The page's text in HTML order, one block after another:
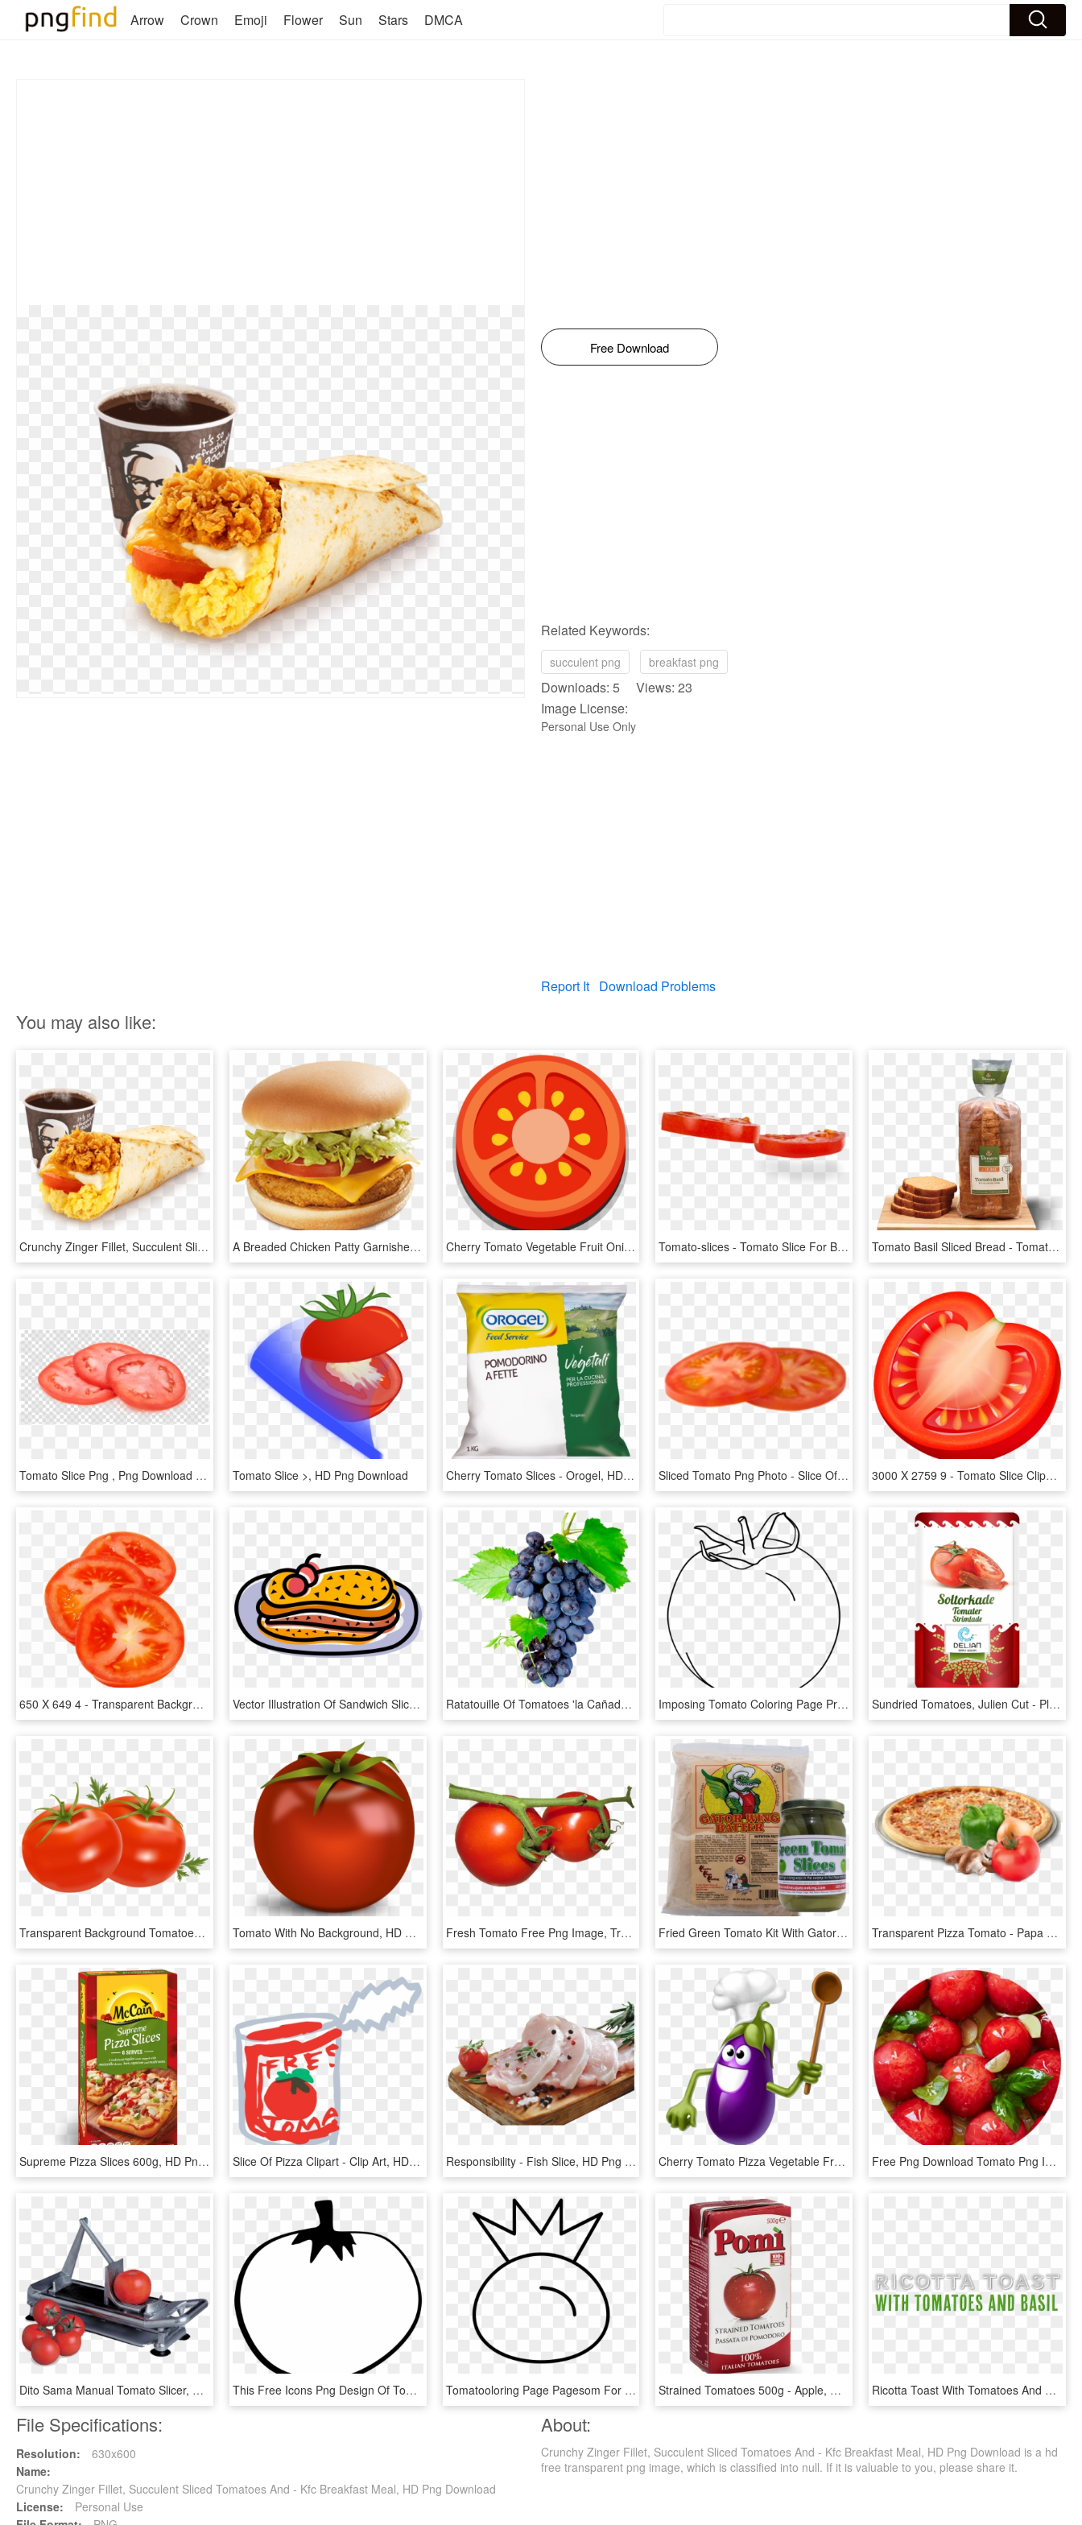
Arrow Crown Emoji Flower Sun Stars DMCA
Free Download
Related Keywords:
succulent png breakfast png
Downloads: 5 Views: 23
Image License:
Personal Use Only
Report It Download Problems
You may also like:
Crunchy Zinger Fillet, Succulent Sliced Tomatoes And - Kfc Breakfast Meal, HD Png Download A Breaded Chicken Patty Garnished With Freshly Cut - ماك ديلوكس, HD Png Download Cherry Tomato Vegetable Fruit Onion - Cartoon Tomato Slice Png, Transparent Png Tomato-slices - Tomato Slice For Burger Png, Transparent Png Tomato Basil Sliced Bread - Tomato Basil Bread Panera, HD Png Download
Tomato Slice Png , Png Download - Clip Art, Transparent Png Tomato Slice >, HD Png Download Cherry Tomato Slices - Orogel, HD Png Download Sliced Tomato Png Photo - Slice Of Tomato Clipart, Transparent Png 3000 X 2759 9 - Tomato Slice Clipart Png, Transparent Png
650 X 649 4 - Transparent Background Tomato Slice, HD Png Download Vector Illustration Of Sandwich Sliced Cheese Or Meat, HD Png Download Ratatouille Of Tomatoes 'la Cañada' With Grilled Octopus - Grapes Png, Transparent Png Imposing Tomato Coloring Page Printable Pages Slice - Line Art, HD Png Download Sundried Tomatoes, Julien Cut - Plum Tomato, HD Png Download
Transparent Background Tomatoes Clipart, HD Png Download Tomato With No Background, HD Png Download Fresh Tomato Free Png Image, Transparent Png Fried Green Tomato Kit With Gator Wing Batter - Food, HD Png Download Transparent Pizza Tomato - Papa Gino's Cheese Pizza, HD Png Download
Supreme Pizza Slices 600g, HD Png Download Slice Of Pizza Clipart - Clip Art, HD Png Download Responsibility - Fish Slice, HD Png Download Cherry Tomato Pizza Vegetable Fruit Clip Art Ⓒ - Funny Vegetables, HD Png Download Free Png Download Tomato Png Images Background Png - Oil Temperature For Confit Tomatoes, Transparent Png
Dito Sama Manual Tomato Slicer, HD Png Download This Free Icons Png Design Of Tomato Line Art, Transparent Png Tomatooloring Page Pagesom For Kids Imposing Slice - Drawing, HD Png Download Strained Tomatoes 500g - Apple, HD Png Download Ricotta Toast With Tomatoes And Basil For Kids, HD Png Download
File Specifications:
Resolution:
630x600
Name:
Crunchy Zinger Fillet, Succulent Sliced Tomatoes And - Kfc Breakfast Meal, HD Png Download
License:
Personal Use
About:
Crunchy Zinger Fillet, Succulent Sliced Tomatoes And - Kfc Breakfast Meal, HD Png Download is a hd
free transparent png image, which is classified into null. If it is valuable to you, please share it.